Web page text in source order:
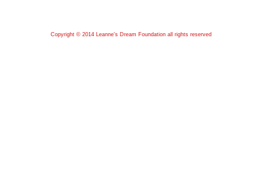
Copyright © 2014 Leanne's Dream Foundation all rights reserved